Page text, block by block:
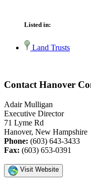
Listed in:
Land Trusts
Contact Hanover
Adair Mulligan
Executive Director
71 Lyme Rd
Hanover, New Hampshire
Phone: (603) 643-3433
Fax: (603) 653-0391
Visit Website